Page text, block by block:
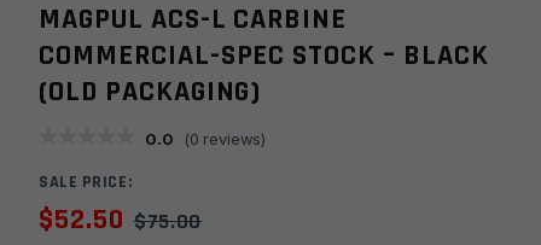
MAGPUL ACS-L CARBINE
COMMERCIAL-SPEC STOCK – BLACK
(OLD PACKAGING)
0.0 (0 reviews)
SALE PRICE:
$52.50 $75.00